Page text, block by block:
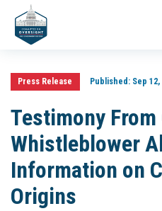
Press Release Published:Sep 12,
Testimony From
Whistleblower
Information on
Origins